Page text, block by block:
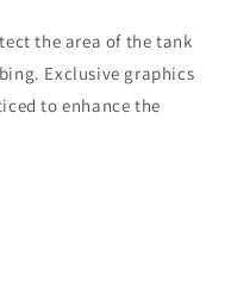
the area of the tank
Exclusive graphics
to enhance the